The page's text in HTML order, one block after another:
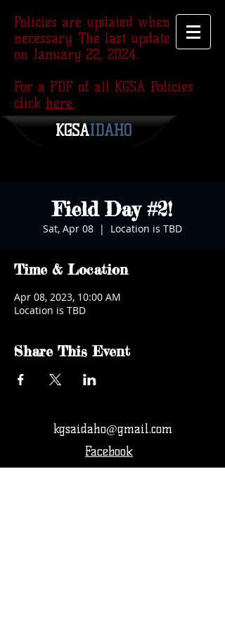
KGSA​IDAHO
Policies are updated when
necessary. The last update was
on January 22, 2024..
For a PDF of all KGSA Policies
click here.
Field Day #2!
Sat, Apr 08
  |
Location is TBD
Time & Location
Apr 08, 2023, 10:00 AM
Location is TBD
Share This Event
kgsaidaho@gmail.com
Facebook